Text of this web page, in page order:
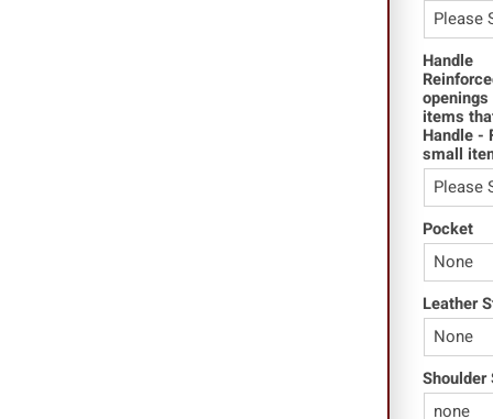
Handle
items
Handle -
small
Pocket
Leather
Shoulder